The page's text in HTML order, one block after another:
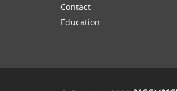
Contact
Education